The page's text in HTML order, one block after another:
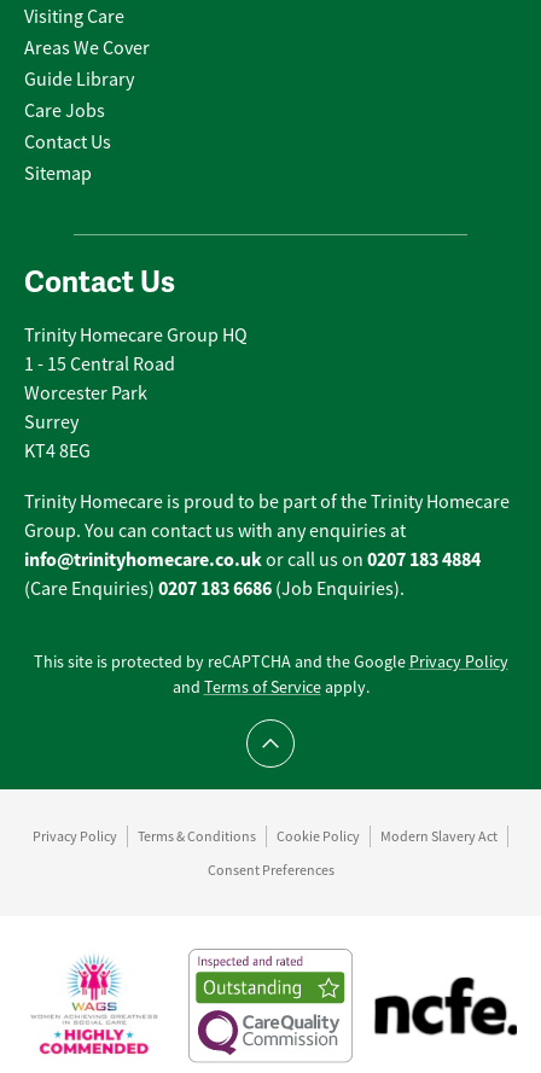
Visiting Care
Areas We Cover
Guide Library
Care Jobs
Contact Us
Sitemap
Contact Us
Trinity Homecare Group HQ
1 - 15 Central Road
Worcester Park
Surrey
KT4 8EG
Trinity Homecare is proud to be part of the Trinity Homecare
Group. You can contact us with any enquiries at
info@trinityhomecare.co.ukor call us on 0207 183 4884
(Care Enquiries) 0207 183 6686 (Job Enquiries).
This site is protected by reCAPTCHA and the Google Privacy Policy
and Terms of Serviceapply.
Scroll to top
Privacy Policy Terms & Conditions Cookie Policy
Modern Slavery Act
Consent Preferences